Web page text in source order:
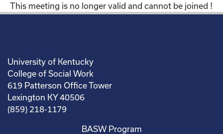
This meeting is no longer valid and cannot be joined !
University of Kentucky
College of Social Work
619 Patterson Office Tower
Lexington KY 40506
(859) 218-1179
BASW Program